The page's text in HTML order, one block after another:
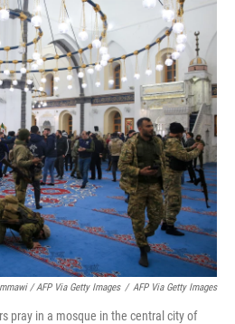
/ AFP Via Getty Images / AFP Via Getty Images
pray in a mosque in the central city of